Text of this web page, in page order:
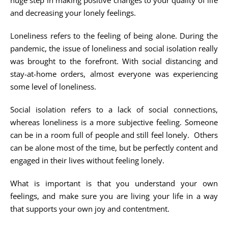
Cart
and decreasing your lonely feelings.
Loneliness refers to the feeling of being alone. During the
pandemic, the issue of loneliness and social isolation really
was brought to the forefront. With social distancing and
stay-at-home orders, almost everyone was experiencing
some level of loneliness.
Social isolation refers to a lack of social connections,
whereas loneliness is a more subjective feeling. Someone
can be in a room full of people and still feel lonely. Others
can be alone most of the time, but be perfectly content and
engaged in their lives without feeling lonely.
What is important is that you understand your own
feelings, and make sure you are living your life in a way
that supports your own joy and contentment.